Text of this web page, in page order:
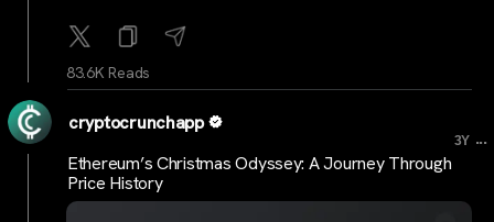
83.6K Reads
cryptocrunchapp
3Y ...
Ethereum’s Christmas Odyssey: A Journey Through
Price History